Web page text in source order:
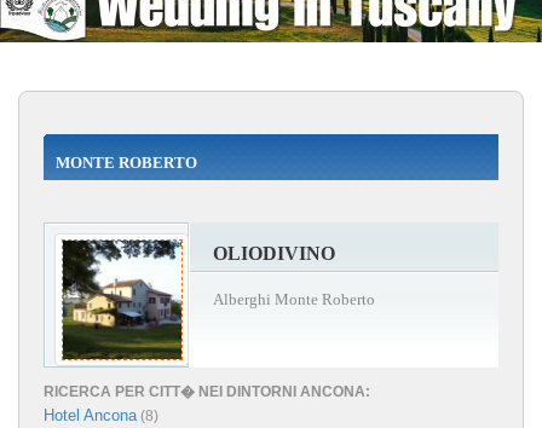
MONTE ROBERTO
OLIODIVINO
Alberghi Monte Roberto
RICERCA PER CITT� NEI DINTORNI ANCONA:
Hotel Ancona(8)